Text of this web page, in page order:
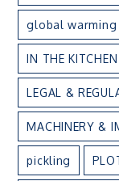
global warming
IN THE KITCHEN
LEGAL &
MACHINERY &
pickling